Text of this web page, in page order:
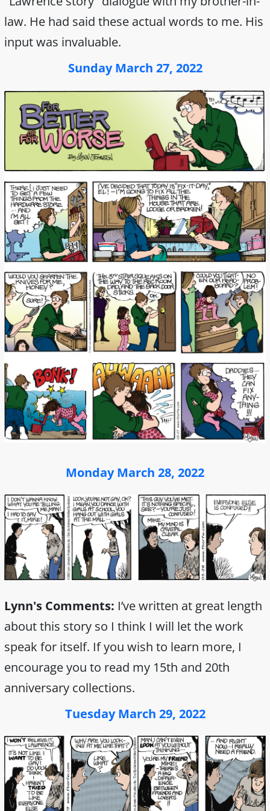
law. He had said these actual words to me. His
input was invaluable.
Sunday March 27, 2022
Monday March 28, 2022
Lynn's Comments: I’ve written at great length
about this story so I think I will let the work
speak for itself. If you wish to learn more, I
encourage you to read my 15th and 20th
anniversary collections.
Tuesday March 29, 2022